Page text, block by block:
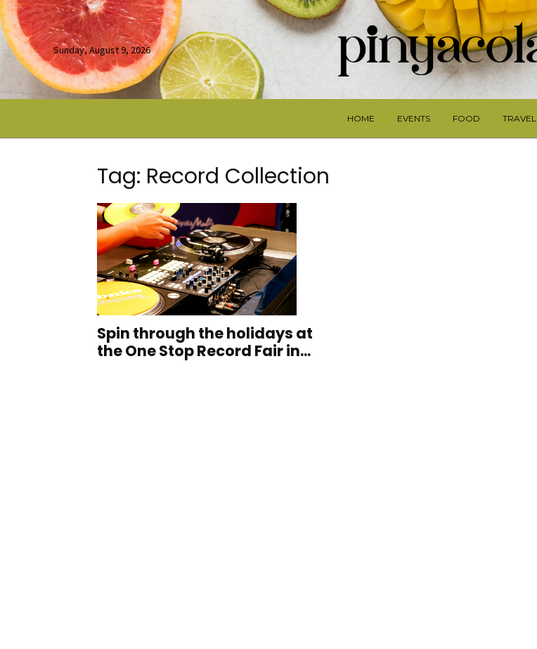
Sunday, August 9, 2026
HOME EVENTS FOOD TRAVEL
Tag: Record Collection
Spin through the holidays at
the One Stop Record Fair in...